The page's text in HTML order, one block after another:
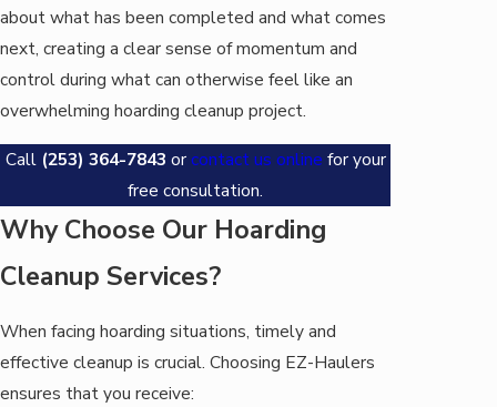
about what has been completed and what comes
next, creating a clear sense of momentum and
control during what can otherwise feel like an
overwhelming hoarding cleanup project.
Call (253) 364-7843 orcontact us online for your
free consultation.
Why Choose Our Hoarding
Cleanup Services?
When facing hoarding situations, timely and
effective cleanup is crucial. Choosing EZ-Haulers
ensures that you receive: